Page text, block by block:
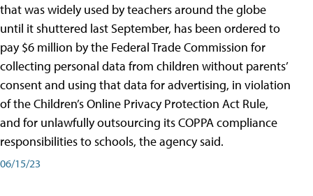
that was widely used by teachers around the globe
until it shuttered last September, has been ordered to
pay $6 million by the Federal Trade Commission for
collecting personal data from children without parents’
consent and using that data for advertising, in violation
of the Children’s Online Privacy Protection Act Rule,
and for unlawfully outsourcing its COPPA compliance
responsibilities to schools, the agency said.
06/15/23